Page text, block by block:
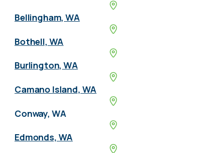
Bellingham, WA
Bothell, WA
Burlington, WA
Camano Island, WA
Conway, WA
Edmonds, WA